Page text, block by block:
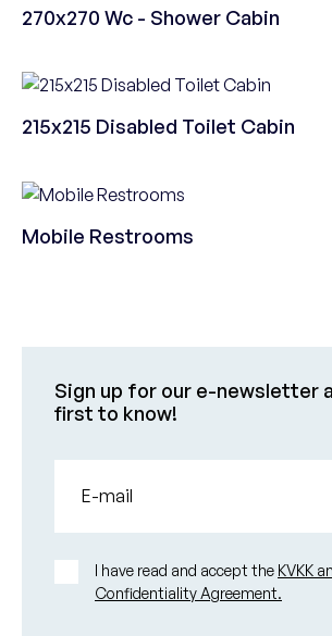
270x270 Wc - Shower Cabin
215x215 Disabled Toilet Cabin
Mobile Restrooms
Sign up for our e-newsletter
first to know!
E-mail
I have read and accept the KVKK
Confidentiality Agreement.